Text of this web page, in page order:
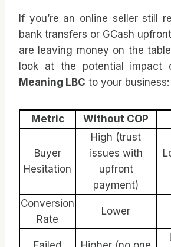
If you’re an online seller still
bank transfers or GCash
are leaving money on the
look at the potential impact
Meaning LBC to your business:
Metric Without COP
Buyer
Hesitation
High (trust
issues with
upfront
payment)
Conversion
Rate
Lower